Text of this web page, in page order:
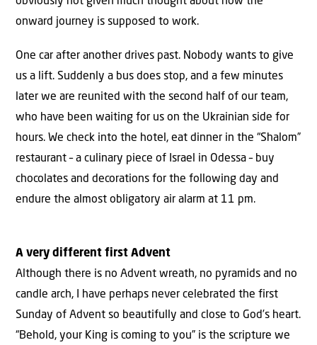
onward journey is supposed to work.
One car after another drives past. Nobody wants to give
us a lift. Suddenly a bus does stop, and a few minutes
later we are reunited with the second half of our team,
who have been waiting for us on the Ukrainian side for
hours. We check into the hotel, eat dinner in the “Shalom”
restaurant – a culinary piece of Israel in Odessa – buy
chocolates and decorations for the following day and
endure the almost obligatory air alarm at 11 pm.
A very different first Advent
Although there is no Advent wreath, no pyramids and no
candle arch, I have perhaps never celebrated the first
Sunday of Advent so beautifully and close to God’s heart.
“Behold, your King is coming to you” is the scripture we